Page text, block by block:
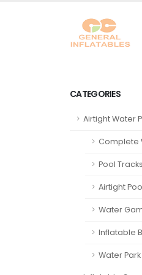
CATEGORIES
Airtight Water
Complete
Pool Tracks
Airtight
Water
Inflatable
Water